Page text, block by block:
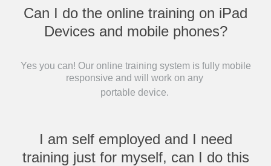
Can I do the online training on iPad
Devices and mobile phones?
Yes you can! Our online training system is fully mobile
responsive and will work on any
portable device.
I am self employed and I need
training just for myself, can I do this